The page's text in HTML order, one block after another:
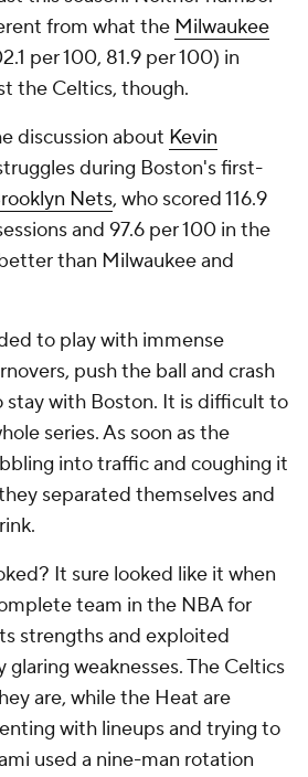
from what the Milwaukee
per 100, 81.9 per 100) in
the Celtics, though.
discussion about Kevin
during Boston's first-
Nets, who scored 116.9
and 97.6 per 100 in the
than Milwaukee and
to play with immense
push the ball and crash
stay with Boston. It is difficult to
series. As soon as the
into traffic and coughing it
separated themselves and
It sure looked like it when
team in the NBA for
strengths and exploited
glaring weaknesses. The Celtics
are, while the Heat are
with lineups and trying to
used a nine-man rotation